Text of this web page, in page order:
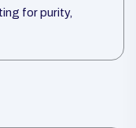
for purity,